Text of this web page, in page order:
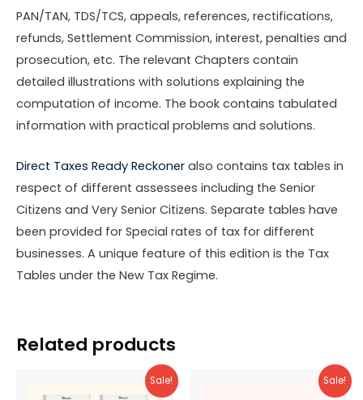
PAN/TAN, TDS/TCS, appeals, references, rectifications,
refunds, Settlement Commission, interest, penalties and
prosecution, etc. The relevant Chapters contain
detailed illustrations with solutions explaining the
computation of income. The book contains tabulated
information with practical problems and solutions.
Direct Taxes Ready Reckoner also contains tax tables in
respect of different assessees including the Senior
Citizens and Very Senior Citizens. Separate tables have
been provided for Special rates of tax for different
businesses. A unique feature of this edition is the Tax
Tables under the New Tax Regime.
Related products
Sale! Sale!